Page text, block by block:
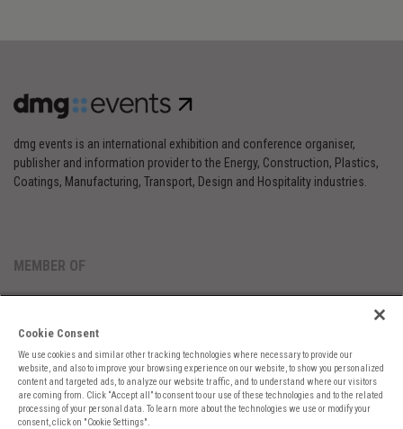
dmg events is an international exhibition and conference organiser,
publisher and information provider to the Energy, Construction, Plastics,
Coatings, Manufacturing, Transport, Design and Hospitality industries.
MEMBER OF
Cookies PreferencesPrivacyWebsite TermsCookies Settings
Cookie Consent
We use cookies and similar other tracking technologies where necessary to provide our
website, and also to improve your browsing experience on our website, to show you personalized
content and targeted ads, to analyze our website traffic, and to understand where our visitors
are coming from. Click “Accept all” to consent to our use of these technologies and to the related
processing of your personal data. To learn more about the technologies we use or modify your
consent, click on "Cookie Settings".